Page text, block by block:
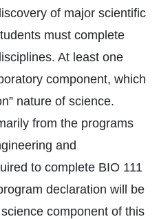
of major scientific
must complete
At least one
component, which
nature of science.
from the programs
and
to complete BIO 111
declaration will be
component of this